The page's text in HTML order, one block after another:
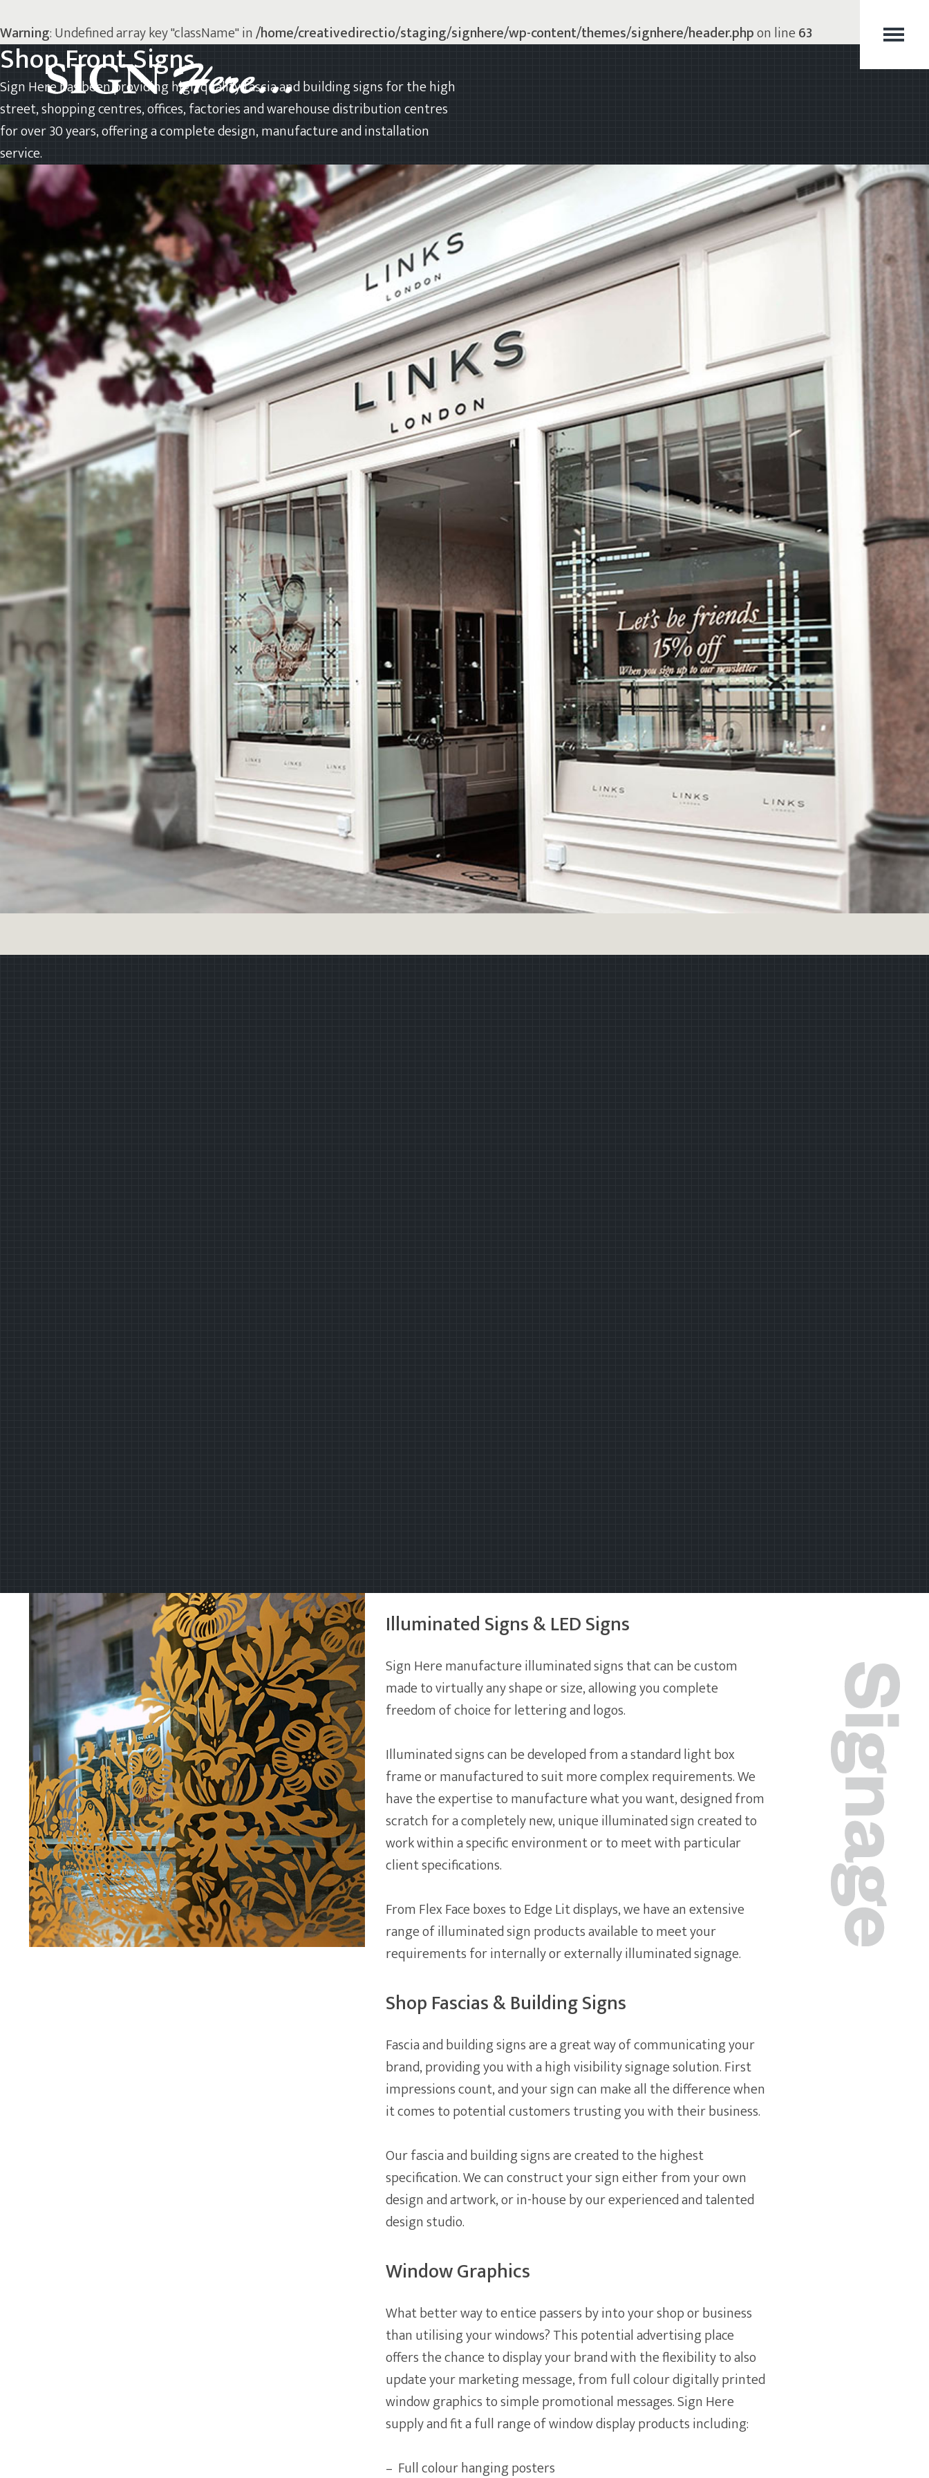
Warning: Undefined array key "className" in/home/creativedirectio/staging/signhere/wp-content/themes/signhere/header.phpon line63
Shop Front Signs
Sign Here has been providing high quality fascia and building signs for the high
street, shopping centres, offices, factories and warehouse distribution centres
for over 30 years, offering a complete design, manufacture and installation
service.
Illuminated Signs & LED Signs
Sign Here manufacture illuminated signs that can be custom
made to virtually any shape or size, allowing you complete
freedom of choice for lettering and logos.
Illuminated signs can be developed from a standard light box
frame or manufactured to suit more complex requirements. We
have the expertise to manufacture what you want, designed from
scratch for a completely new, unique illuminated sign created to
work within a specific environment or to meet with particular
client specifications.
From Flex Face boxes to Edge Lit displays, we have an extensive
range of illuminated sign products available to meet your
requirements for internally or externally illuminated signage.
Shop Fascias & Building Signs
Fascia and building signs are a great way of communicating your
brand, providing you with a high visibility signage solution. First
impressions count, and your sign can make all the difference when
it comes to potential customers trusting you with their business.
Our fascia and building signs are created to the highest
specification. We can construct your sign either from your own
design and artwork, or in-house by our experienced and talented
design studio.
Window Graphics
What better way to entice passers by into your shop or business
than utilising your windows? This potential advertising place
offers the chance to display your brand with the flexibility to also
update your marketing message, from full colour digitally printed
window graphics to simple promotional messages. Sign Here
supply and fit a full range of window display products including:
– Full colour hanging posters